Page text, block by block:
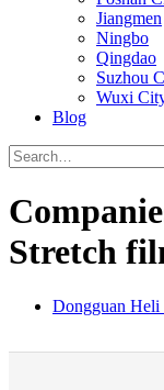
Jiangmen
Ningbo
Qingdao
Suzhou
Wuxi
Blog
Stretch
Dongguan Heli